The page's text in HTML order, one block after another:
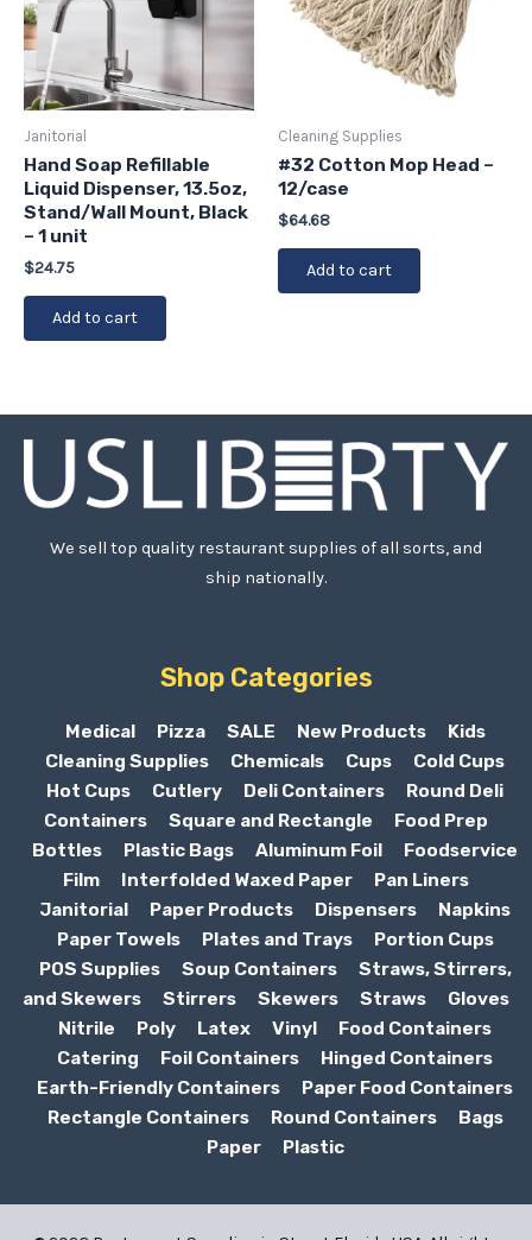
Janitorial
Hand Soap Refillable
Liquid Dispenser, 13.5oz,
Stand/Wall Mount, Black
– 1 unit
$24.75
Add to cart
Cleaning Supplies
#32 Cotton Mop Head –
12/case
$64.68
Add to cart
We sell top quality restaurant supplies of all sorts, and
ship nationally.
Shop Categories
Medical Pizza SALE New Products
Kids
Cleaning Supplies
Chemicals Cups
Cold Cups
Hot Cups
Cutlery Deli Containers
Round Deli
Containers
Square and Rectangle
Food Prep
Bottles
Plastic Bags Aluminum Foil
Foodservice
Film
Interfolded Waxed Paper
Pan Liners
Janitorial
Paper Products Dispensers
Napkins
Paper Towels
Plates and Trays
Portion Cups
POS Supplies
Soup Containers
Straws, Stirrers,
and Skewers
Stirrers Skewers Straws
Gloves
Nitrile
Poly Latex Vinyl
Food Containers
Catering
Foil Containers
Hinged Containers
Earth-Friendly Containers
Paper Food Containers
Rectangle Containers
Round Containers
Bags
Paper
Plastic